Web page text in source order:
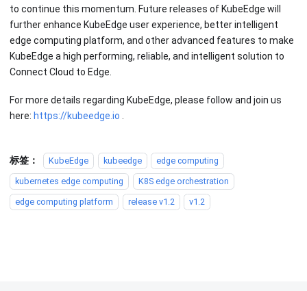
to continue this momentum. Future releases of KubeEdge will
further enhance KubeEdge user experience, better intelligent
edge computing platform, and other advanced features to make
KubeEdge a high performing, reliable, and intelligent solution to
Connect Cloud to Edge.
For more details regarding KubeEdge, please follow and join us
here: https://kubeedge.io
标签： KubeEdge kubeedge
edge computing
kubernetes edge computing
K8S edge orchestration
edge computing platform
release v1.2 v1.2